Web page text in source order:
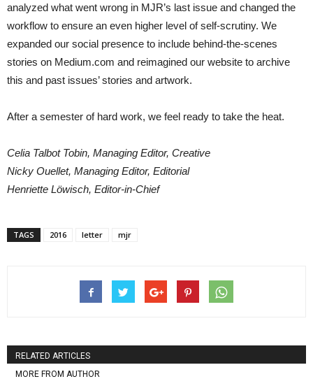
analyzed what went wrong in MJR’s last issue and changed the
workflow to ensure an even higher level of self-scrutiny. We
expanded our social presence to include behind-the-scenes
stories on Medium.com and reimagined our website to archive
this and past issues’ stories and artwork.
After a semester of hard work, we feel ready to take the heat.
Celia Talbot Tobin, Managing Editor, Creative
Nicky Ouellet, Managing Editor, Editorial
Henriette Löwisch, Editor-in-Chief
TAGS 2016 letter mjr
RELATED ARTICLES
MORE FROM AUTHOR